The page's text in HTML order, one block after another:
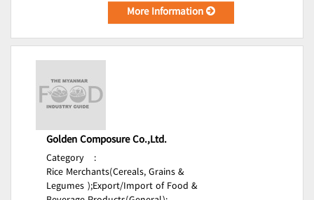
More Information
Golden Composure Co.,Ltd.
Category
:
Rice Merchants(Cereals, Grains &
Legumes );Export/Import of Food &